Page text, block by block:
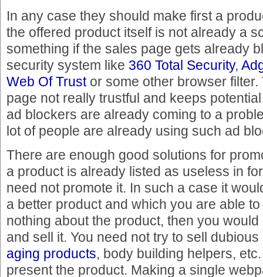
In any case they should make first a
the offered product itself is not already a
something if the sales page gets already
security system like 360 Total Security,
Web Of Trustor some other browser filter.
page not really trustful and keeps
ad blockers are already coming to a
lot of people are already using such ad
There are enough good solutions for
a product is already listed as useless in
need not promote it. In such a case it
a better product and which you are able
nothing about the product, then you
and sell it. You need not try to sell
aging products, body building helpers,
present the product. Making a single